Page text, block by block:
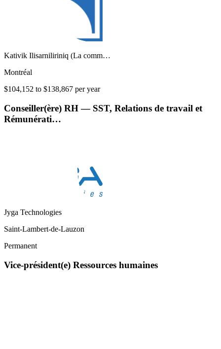
Kativik Ilisarniliriniq (La comm…
Montréal
$104,152 to $138,867 per year
Conseiller(ère) RH — SST, Relations de travail et
Rémunérati…
Jyga Technologies
Saint-Lambert-de-Lauzon
Permanent
Vice-président(e) Ressources humaines